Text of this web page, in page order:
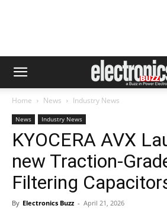
Home News Industry News
News Industry News
KYOCERA AVX
new Traction-
Filtering
By Electronics Buzz - April 21, 2026